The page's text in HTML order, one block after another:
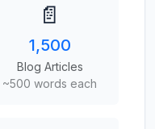
📄
1,500
Blog Articles
~500 words each